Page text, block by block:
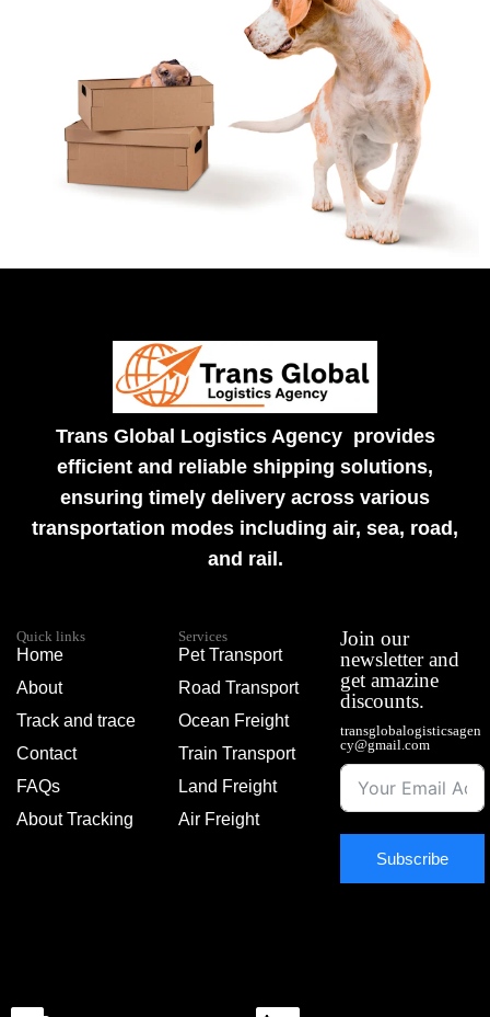
Trans Global Logistics Agency provides
efficient and reliable shipping solutions,
ensuring timely delivery across various
transportation modes including air, sea, road,
and rail.
Quick links
Home
About
Track and trace
Contact
FAQs
About Tracking
Services
Pet Transport
Road Transport
Ocean Freight
Train Transport
Land Freight
Air Freight
Join our
newsletter and
get amazine
discounts.
transglobalogisticsagen
cy@gmail.com
Subscribe